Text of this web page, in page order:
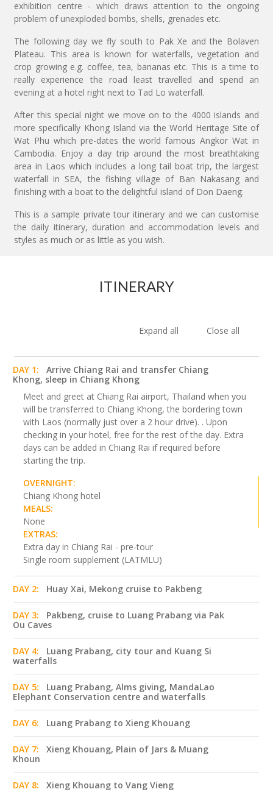
exhibition centre - which draws attention to the ongoing
problem of unexploded bombs, shells, grenades etc.
The following day we fly south to Pak Xe and the Bolaven
Plateau. This area is known for waterfalls, vegetation and
crop growing e.g. coffee, tea, bananas etc. This is a time to
really experience the road least travelled and spend an
evening at a hotel right next to Tad Lo waterfall.
After this special night we move on to the 4000 islands and
more specifically Khong Island via the World Heritage Site of
Wat Phu which pre-dates the world famous Angkor Wat in
Cambodia. Enjoy a day trip around the most breathtaking
area in Laos which includes a long tail boat trip, the largest
waterfall in SEA, the fishing village of Ban Nakasang and
finishing with a boat to the delightful island of Don Daeng.
This is a sample private tour itinerary and we can customise
the daily itinerary, duration and accommodation levels and
styles as much or as little as you wish.
ITINERARY
Expand all Close all
DAY 1:
Arrive Chiang Rai and transfer Chiang
Khong, sleep in Chiang Khong
Meet and greet at Chiang Rai airport, Thailand when you
will be transferred to Chiang Khong, the bordering town
with Laos (normally just over a 2 hour drive). . Upon
checking in your hotel, free for the rest of the day. Extra
days can be added in Chiang Rai if required before
starting the trip.
OVERNIGHT:
Chiang Khong hotel
MEALS:
None
EXTRAS:
Extra day in Chiang Rai - pre-tour
Single room supplement (LATMLU)
DAY 2: Huay Xai, Mekong cruise to Pakbeng
DAY 3:
Pakbeng, cruise to Luang Prabang via Pak
Ou Caves
DAY 4:
Luang Prabang, city tour and Kuang Si
waterfalls
DAY 5:
Luang Prabang, Alms giving, MandaLao
Elephant Conservation centre and waterfalls
DAY 6: Luang Prabang to Xieng Khouang
DAY 7:
Xieng Khouang, Plain of Jars & Muang
Khoun
DAY 8: Xieng Khouang to Vang Vieng